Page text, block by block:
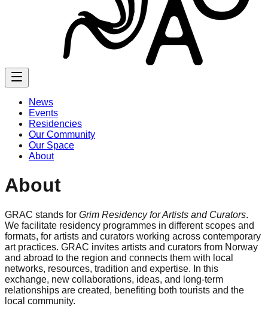
News
Events
Residencies
Our Community
Our Space
About
About
GRAC stands for Grim Residency for Artists and Curators.
We facilitate residency programmes in different scopes and
formats, for artists and curators working across contemporary
art practices. GRAC invites artists and curators from Norway
and abroad to the region and connects them with local
networks, resources, tradition and expertise. In this
exchange, new collaborations, ideas, and long-term
relationships are created, benefiting both tourists and the
local community.